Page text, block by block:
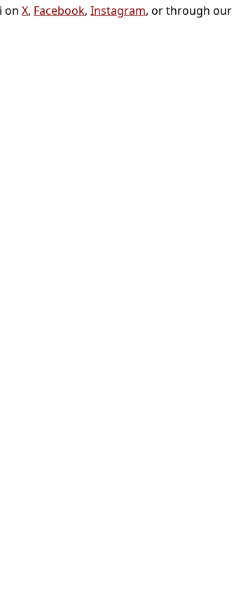
on X, Facebook, Instagram, or through our